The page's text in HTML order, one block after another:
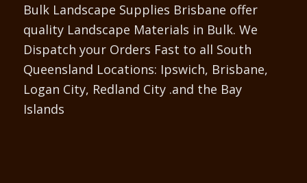
Bulk Landscape Supplies Brisbane offer
quality Landscape Materials in Bulk. We
Dispatch your Orders Fast to all South
Queensland Locations: Ipswich, Brisbane,
Logan City, Redland City .and the Bay
Islands